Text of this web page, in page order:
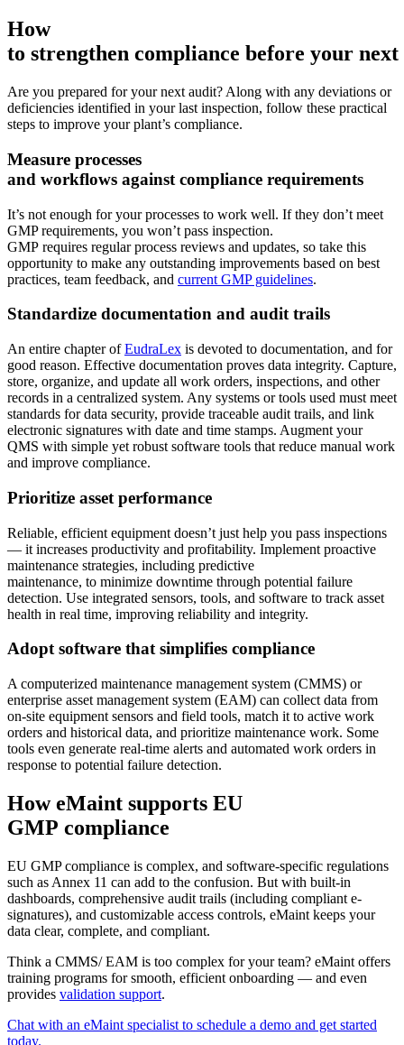
Análisis e Informes
KPI, paneles personalizados, exportaciones
Piezas e Inventario
Gobierno
Cumplimiento y adquisiciones del sector público
Energía y Servicios Públicos
Generación, T&D, energías renovables
How
to strengthen compliance before your
Are you prepared for your next audit? Along with any deviations or
deficiencies identified in your last inspection, follow these practical
steps to improve your plant’s compliance.
Measure processes
and workflows against compliance requirements
It’s not enough for your processes to work well. If they don’t meet
GMP requirements, you won’t pass inspection.
GMP requires regular process reviews and updates, so take this
opportunity to make any outstanding improvements based on best
practices, team feedback, and current GMP guidelines.
Standardize documentation and audit trails
An entire chapter ofEudraLex is devoted to documentation, and for
good reason. Effective documentation proves data integrity. Capture,
store, organize, and update all work orders, inspections, and other
records in a centralized system. Any systems or tools used must meet
standards for data security, provide traceable audit trails, and link
electronic signatures with date and time stamps. Augment your
QMS with simple yet robust software tools that reduce manual work
and improve compliance.
Prioritize asset performance
Reliable, efficient equipment doesn’t just help you pass inspections
— it increases productivity and profitability. Implement proactive
maintenance strategies, including predictive
maintenance, to minimize downtime through potential failure
detection. Use integrated sensors, tools, and software to track asset
health in real time, improving reliability and integrity.
Adopt software that simplifies compliance
A computerized maintenance management system (CMMS) or
enterprise asset management system (EAM) can collect data from
on-site equipment sensors and field tools, match it to active work
orders and historical data, and prioritize maintenance work. Some
tools even generate real-time alerts and automated work orders in
response to potential failure detection.
How eMaint supports EU
GMP compliance
EU GMP compliance is complex, and software-specific regulations
such as Annex 11 can add to the confusion. But with built-in
dashboards, comprehensive audit trails (including compliant e-
signatures), and customizable access controls, eMaint keeps your
data clear, complete, and compliant.
Think a CMMS/ EAM is too complex for your team? eMaint offers
training programs for smooth, efficient onboarding — and even
provides validation support.
Chat with an eMaint specialist to schedule a demo and get started
today.